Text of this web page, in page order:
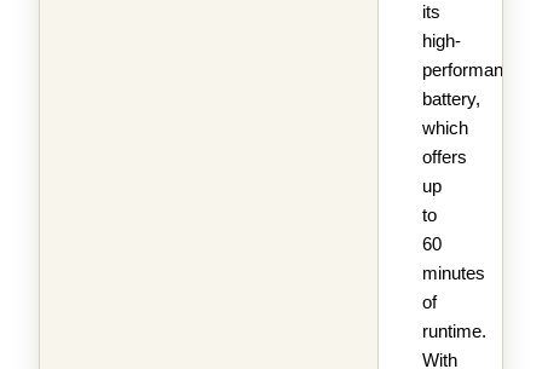
its
high-
performance
battery,
which
offers
up
to
60
minutes
of
runtime.
With